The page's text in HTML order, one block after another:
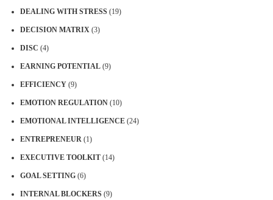
DEALING WITH STRESS (19)
DECISION MATRIX (3)
DISC (4)
EARNING POTENTIAL (9)
EFFICIENCY (9)
EMOTION REGULATION (10)
EMOTIONAL INTELLIGENCE (24)
ENTREPRENEUR (1)
EXECUTIVE TOOLKIT (14)
GOAL SETTING (6)
INTERNAL BLOCKERS (9)